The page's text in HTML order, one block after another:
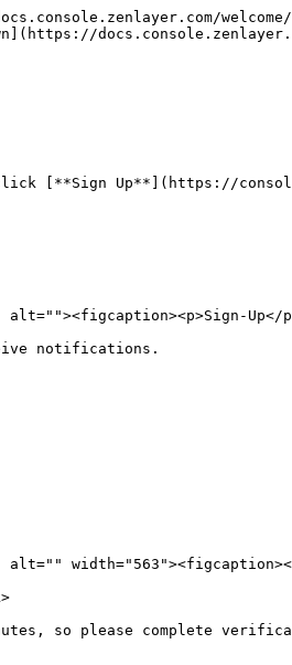
[**Sign Up**](https://
notifications.
alt=""
so please complete